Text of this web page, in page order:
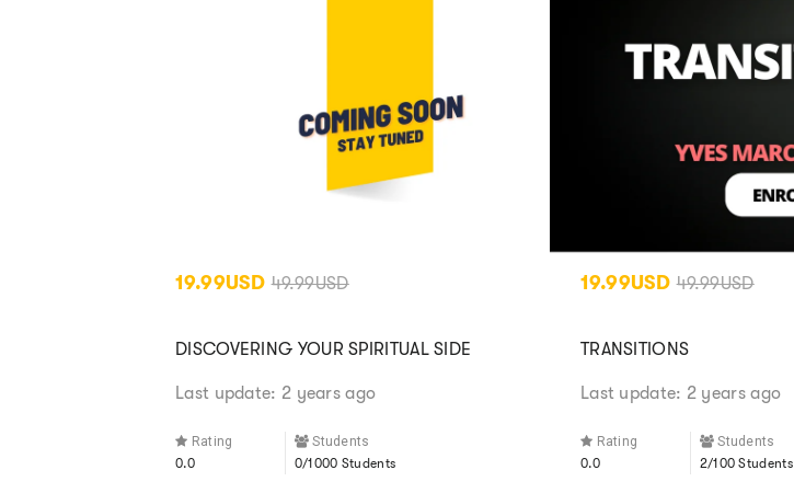
19.99USD 49.99USD
DISCOVERING YOUR SPIRITUAL SIDE
Last update: 2 years ago
Rating
0.0
Students
0/1000 Students
19.99USD 49.99USD
TRANSITIONS
Last update: 2 years ago
Rating
0.0
Students
2/100 Students